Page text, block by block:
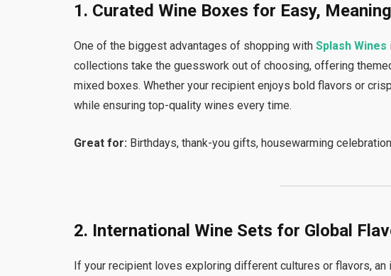
1. Curated Wine Boxes for Easy,
One of the biggest advantages of shopping withSplash Wines
collections take the guesswork out of choosing, offering
mixed boxes. Whether your recipient enjoys bold flavors or
while ensuring top-quality wines every time.
Great for: Birthdays, thank-you gifts, housewarming
2. International Wine Sets for Global
If your recipient loves exploring different cultures or flavors,